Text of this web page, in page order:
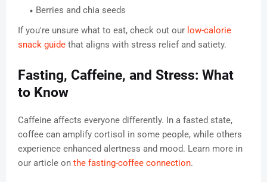
Berries and chia seeds
If you're unsure what to eat, check out our low-calorie
snack guide that aligns with stress relief and satiety.
Fasting, Caffeine, and Stress: What
to Know
Caffeine affects everyone differently. In a fasted state,
coffee can amplify cortisol in some people, while others
experience enhanced alertness and mood. Learn more in
our article on the fasting-coffee connection.